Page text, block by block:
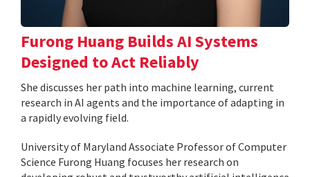
Furong Huang Builds AI Systems
Designed to Act Reliably
She discusses her path into machine learning, current
research in AI agents and the importance of adapting in
a rapidly evolving field.
University of Maryland Associate Professor of Computer
Science Furong Huang focuses her research on